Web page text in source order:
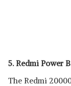
5. Redmi Power
The Redmi